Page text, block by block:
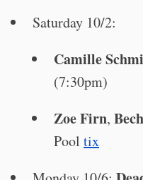
Saturday 10/2:
Camille
(7:30pm)
Zoe Firn,
Pool tix